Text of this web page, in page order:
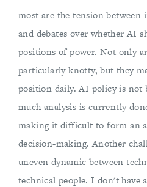
most are the tension between
and debates over whether AI
positions of power. Not only
particularly knotty, but they
position daily. AI policy is not
much analysis is currently
making it difficult to form an
decision-making. Another
uneven dynamic between
technical people. I don't have